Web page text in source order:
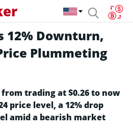
12% Downturn,
Plummeting
trading at $0.26 to now
price level, a 12% drop
amid a bearish market